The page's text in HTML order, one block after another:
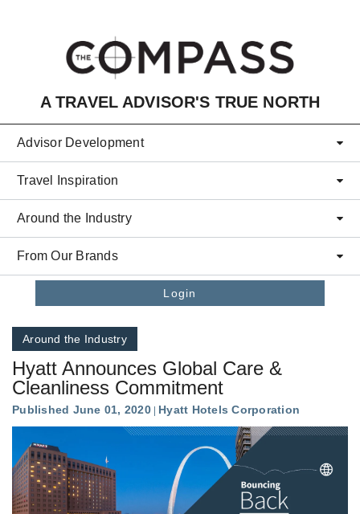
A TRAVEL ADVISOR'S TRUE NORTH
Advisor Development
Travel Inspiration
Around the Industry
From Our Brands
Login
Around the Industry
Hyatt Announces Global Care &
Cleanliness Commitment
Published June 01, 2020 Hyatt Hotels Corporation